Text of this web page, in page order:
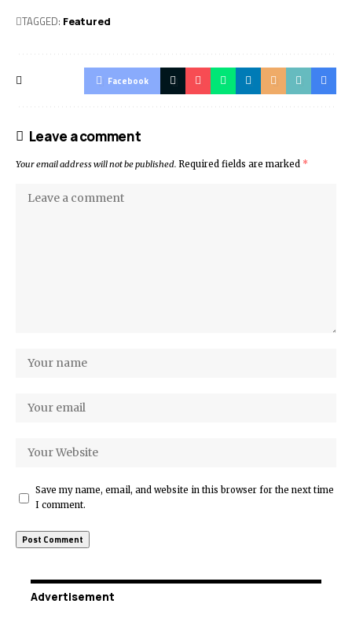
TAGGED: Featured
Facebook
Leave a comment
Your email address will not be published. Required fields are marked *
Save my name, email, and website in this browser for the next time
I comment.
Advertisement